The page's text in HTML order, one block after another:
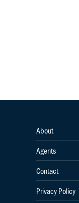
About
Agents
Contact
Privacy Policy